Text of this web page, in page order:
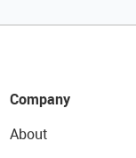
Company
About